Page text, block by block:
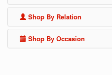
Shop By Relation
Shop By Occasion